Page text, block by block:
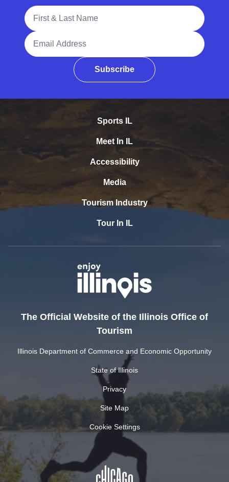
Full Name
Email Address
Subscribe
Sports IL
Meet In IL
Accessibility
Media
Tourism Industry
Tour In IL
The Official Website of the Illinois Office of
Tourism
Illinois Department of Commerce and Economic Opportunity
State of Illinois
Privacy
Site Map
Cookie Settings